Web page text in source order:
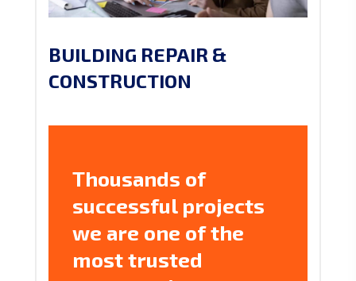
BUILDING REPAIR &
CONSTRUCTION
Thousands of
successful projects
we are one of the
most trusted